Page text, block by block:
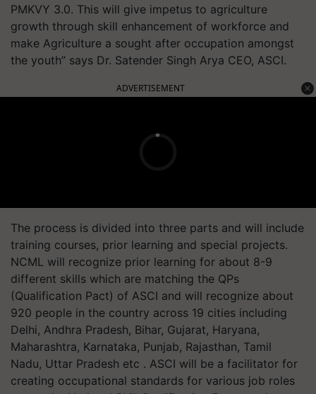
PMKVY 3.0. This will give impetus to agriculture
growth through skill enhancement of workforce and
make Agriculture a sought after occupation amongst
the youth” says Dr. Satender Singh Arya CEO, ASCI.
ADVERTISEMENT
The process is divided into three parts and will include
training courses, prior learning and special projects.
NCML will recognize prior learning for about 8-9
different skills which are matching the QPs
(Qualification Pact) of ASCI and will recognize about
920 people in the country across 19 cities including
Delhi, Andhra Pradesh, Bihar, Gujarat, Haryana,
Maharashtra, Karnataka, Punjab, Rajasthan, Tamil
Nadu, Uttar Pradesh etc . ASCI will be a facilitator for
creating occupational standards for various job roles